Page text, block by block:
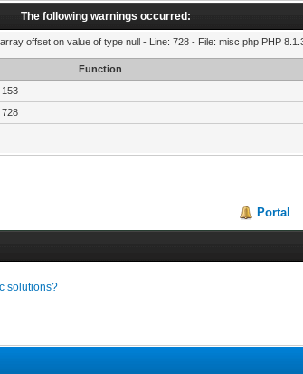
The following warnings occurred:
offset on value of type null - Line: 728 - File: misc.php PHP
Function
153
728
Portal
solutions?